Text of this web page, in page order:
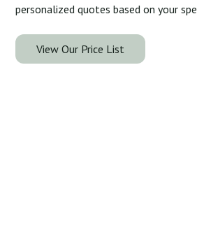
personalized quotes based on your
View Our Price List